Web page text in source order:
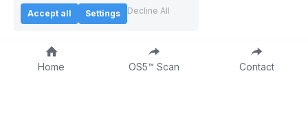
Home OS5™ Scan Contact
Accept all
Settings Decline All